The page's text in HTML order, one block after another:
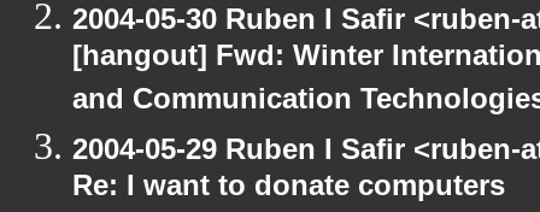
2004-05-30 Ruben I Safir
[hangout] Fwd: Winter
and Communication
2004-05-29 Ruben I Safir
Re: I want to donate computers